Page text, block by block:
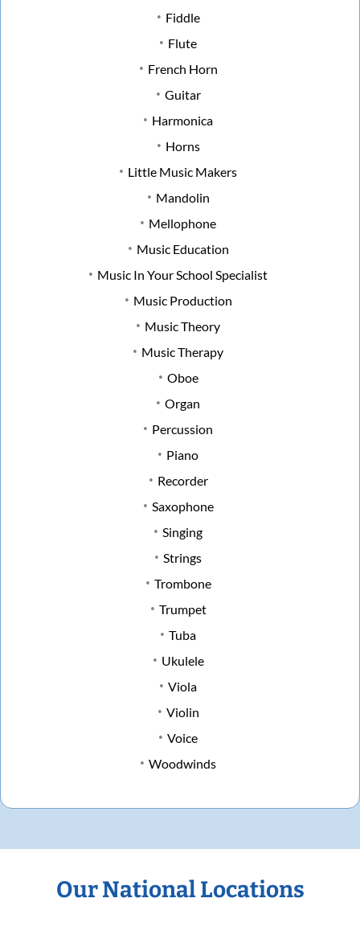
Fiddle
Flute
French Horn
Guitar
Harmonica
Horns
Little Music Makers
Mandolin
Mellophone
Music Education
Music In Your School Specialist
Music Production
Music Theory
Music Therapy
Oboe
Organ
Percussion
Piano
Recorder
Saxophone
Singing
Strings
Trombone
Trumpet
Tuba
Ukulele
Viola
Violin
Voice
Woodwinds
Our National Locations